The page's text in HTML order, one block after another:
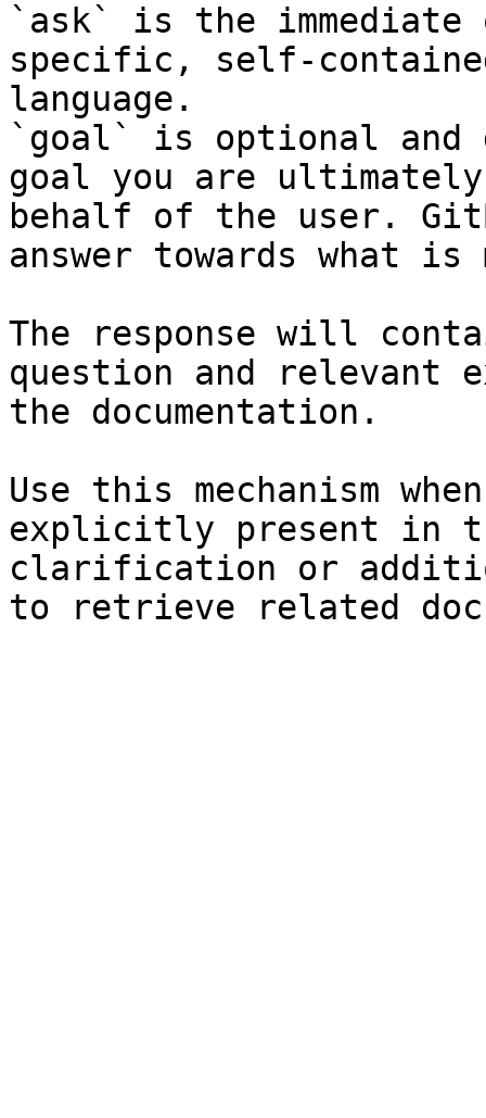
`ask` is the
specific, self-
language.
`goal` is optional and
goal you are
behalf of the user.
answer towards what
The response will
question and relevant
the documentation.
Use this mechanism
explicitly present in
clarification or